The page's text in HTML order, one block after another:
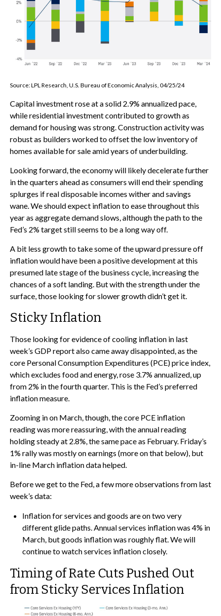
Source: LPL Research, U.S. Bureau of Economic Analysis, 04/25/24
Capital investment rose at a solid 2.9% annualized pace,
while residential investment contributed to growth as
demand for housing was strong. Construction activity was
robust as builders worked to offset the low inventory of
homes available for sale amid years of underbuilding.
Looking forward, the economy will likely decelerate further
in the quarters ahead as consumers will end their spending
splurges if real disposable incomes wither and savings
wane. We should expect inflation to ease throughout this
year as aggregate demand slows, although the path to the
Fed’s 2% target still seems to be a long way off.
A bit less growth to take some of the upward pressure off
inflation would have been a positive development at this
presumed late stage of the business cycle, increasing the
chances of a soft landing. But with the strength under the
surface, those looking for slower growth didn’t get it.
Sticky Inflation
Those looking for evidence of cooling inflation in last
week’s GDP report also came away disappointed, as the
core Personal Consumption Expenditures (PCE) price index,
which excludes food and energy, rose 3.7% annualized, up
from 2% in the fourth quarter. This is the Fed’s preferred
inflation measure.
Zooming in on March, though, the core PCE inflation
reading was more reassuring, with the annual reading
holding steady at 2.8%, the same pace as February. Friday’s
1% rally was mostly on earnings (more on that below), but
in-line March inflation data helped.
Before we get to the Fed, a few more observations from last
week’s data:
Inflation for services and goods are on two very
different glide paths. Annual services inflation was 4% in
March, but goods inflation was roughly flat. We will
continue to watch services inflation closely.
Timing of Rate Cuts Pushed Out
from Sticky Services Inflation